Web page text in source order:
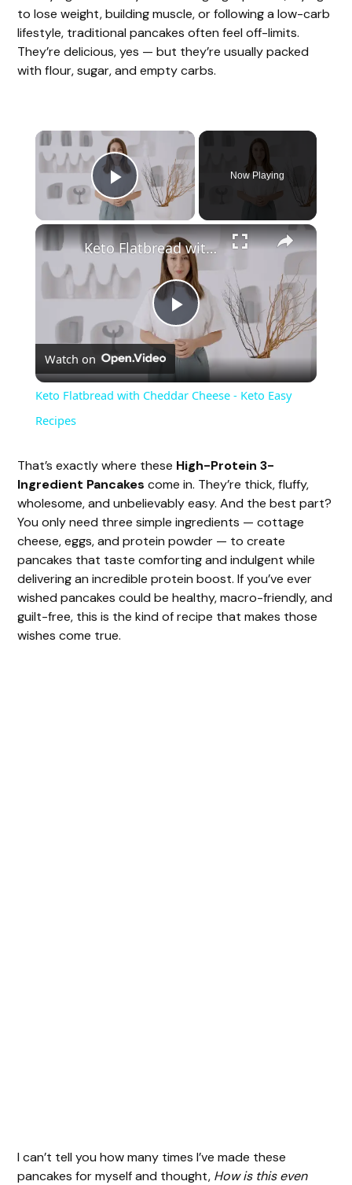
to lose weight, building muscle, or following a low-carb
lifestyle, traditional pancakes often feel off-limits.
They’re delicious, yes — but they’re usually packed
with flour, sugar, and empty carbs.
Play Video
Now Playing
P
l
y
V
i
d
Keto Flatbread with Cheddar Cheese - Keto Easy Recipes
Watch on
Keto Flatbread with Cheddar Cheese - Keto Easy
Recipes
That’s exactly where these High-Protein 3-
Ingredient Pancakes come in. They’re thick, fluffy,
wholesome, and unbelievably easy. And the best part?
You only need three simple ingredients — cottage
cheese, eggs, and protein powder — to create
pancakes that taste comforting and indulgent while
delivering an incredible protein boost. If you’ve ever
wished pancakes could be healthy, macro-friendly, and
guilt-free, this is the kind of recipe that makes those
wishes come true.
I can’t tell you how many times I’ve made these
pancakes for myself and thought, How is this even